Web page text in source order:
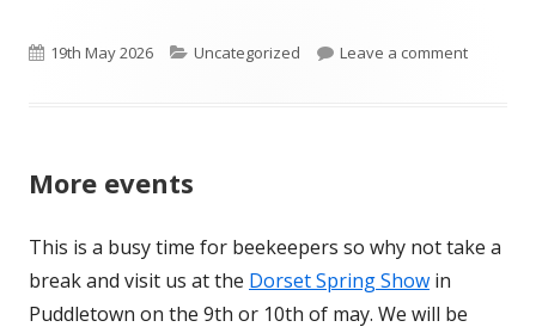
Published
19th May 2026 Categories
Uncategorized Leave a commenton Bit
More events
This is a busy time for beekeepers so why not take a
break and visit us at the Dorset Spring Show in
Puddletown on the 9th or 10th of may. We will be